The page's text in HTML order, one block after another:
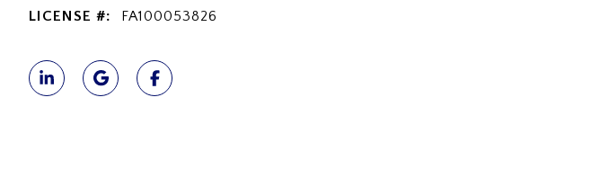
LICENSE #: FA100053826